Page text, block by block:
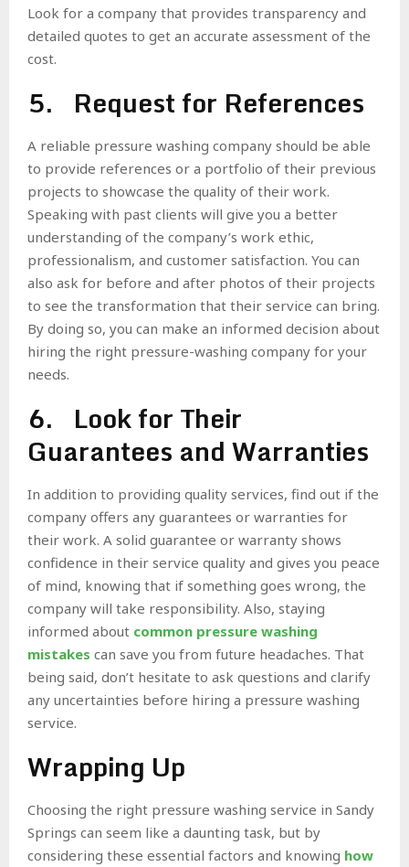
Look for a company that provides transparency and
detailed quotes to get an accurate assessment of the
cost.
5. Request for References
A reliable pressure washing company should be able
to provide references or a portfolio of their previous
projects to showcase the quality of their work.
Speaking with past clients will give you a better
understanding of the company’s work ethic,
professionalism, and customer satisfaction. You can
also ask for before and after photos of their projects
to see the transformation that their service can bring.
By doing so, you can make an informed decision about
hiring the right pressure-washing company for your
needs.
6. Look for Their
Guarantees and Warranties
In addition to providing quality services, find out if the
company offers any guarantees or warranties for
their work. A solid guarantee or warranty shows
confidence in their service quality and gives you peace
of mind, knowing that if something goes wrong, the
company will take responsibility. Also, staying
informed about common pressure washing
mistakes can save you from future headaches. That
being said, don’t hesitate to ask questions and clarify
any uncertainties before hiring a pressure washing
service.
Wrapping Up
Choosing the right pressure washing service in Sandy
Springs can seem like a daunting task, but by
considering these essential factors and knowing how